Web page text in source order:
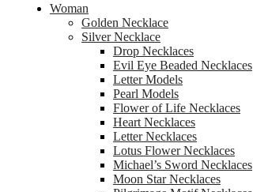
Woman
Golden Necklace
Silver Necklace
Drop Necklaces
Evil Eye Beaded Necklaces
Letter Models
Pearl Models
Flower of Life Necklaces
Heart Necklaces
Letter Necklaces
Lotus Flower Necklaces
Michael’s Sword Necklaces
Moon Star Necklaces